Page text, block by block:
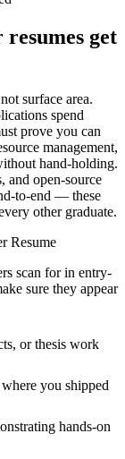
resumes get
surface area.
spend
prove you can
management,
hand-holding.
and open-source
to-end — these
other graduate.
Resume
scan for in entry-
sure they appear
or thesis work
you shipped
hands-on